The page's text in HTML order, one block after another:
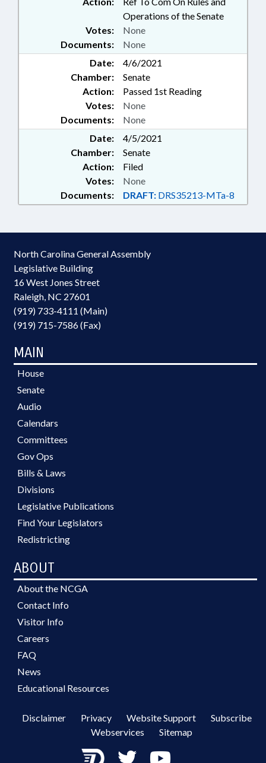
Operations of the Senate
Documents: None
Votes: None
Date:
4/6/2021
Chamber:
Senate
Action:
Passed 1st Reading
Documents: None
Votes: None
Date:
4/5/2021
Chamber:
Senate
Action:
Filed
Documents: DRAFT: DRS35213-MTa-8
Votes: None
North Carolina General Assembly
Legislative Building
16 West Jones Street
Raleigh, NC 27601
(919) 733-4111 (Main)
(919) 715-7586 (Fax)
MAIN
House
Senate
Audio
Calendars
Committees
Gov Ops
Bills & Laws
Divisions
Legislative Publications
Find Your Legislators
Redistricting
ABOUT
About the NCGA
Contact Info
Visitor Info
Careers
FAQ
News
Educational Resources
Disclaimer Privacy Website Support
Subscribe
Webservices
Sitemap